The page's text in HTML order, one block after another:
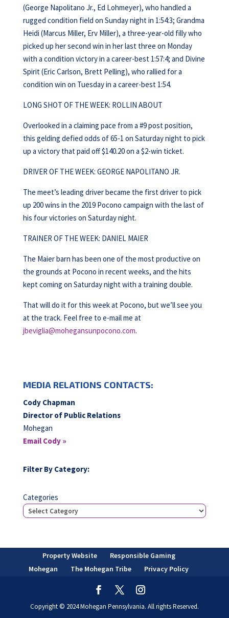
(George Napolitano Jr., Ed Lohmeyer), who handled a
rugged condition field on Sunday night in 1:54:3; Grandma
Heidi (Marcus Miller, Erv Miller), a three-year-old filly who
picked up her second win in her last three on Monday
with a condition victory in a career-best 1:57:4; and Divine
Spirit (Eric Carlson, Brett Pelling), who rallied for a
condition win on Tuesday in a career-best 1:54.
LONG SHOT OF THE WEEK: ROLLIN ABOUT
Overlooked in a claiming pace from a #9 post position,
this gelding defied odds of 65-1 on Saturday night to pick
up a victory that paid off $140.20 on a $2-win ticket.
DRIVER OF THE WEEK: GEORGE NAPOLITANO JR.
The meet’s leading driver became the first driver to pick
up 200 wins in the 2019 Pocono campaign with the last of
his four victories on Saturday night.
TRAINER OF THE WEEK: DANIEL MAIER
The Maier barn has been one of the most productive on
the grounds at Pocono in recent weeks, and the hits
kept coming on Saturday night with a training double.
That will do it for this week at Pocono, but we’ll see you
at the track. Feel free to e-mail me at
jbeviglia@mohegansunpocono.com.
MEDIA RELATIONS CONTACTS:
Cody Chapman
Director of Public Relations
Mohegan
Email Cody »
Filter By Category:
Categories
Property Website
Responsible Gaming
Mohegan
The Mohegan Tribe Privacy Policy
Copyright © 2024 Mohegan Pennsylvania. All rights Reserved.